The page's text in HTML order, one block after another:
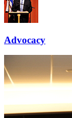
Advocacy